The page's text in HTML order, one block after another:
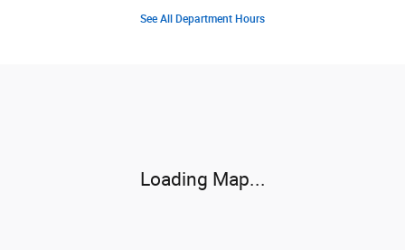
See All Department Hours
Loading Map...